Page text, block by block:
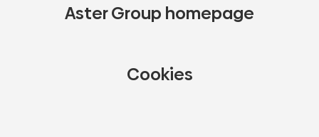
Aster Group homepage
Cookies